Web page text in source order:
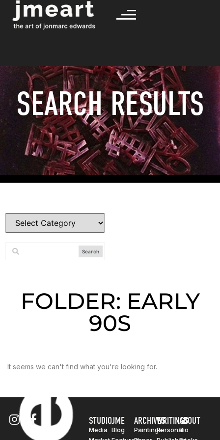
SEARCH RESULTS
Search
FOLDER: EARLY
90S
It seems we can't find what you're looking for.
STUDIO
Media
JME
Blog
ARCHIVES
Paintings
WRITINGS
Personal
ABOUT
Bio